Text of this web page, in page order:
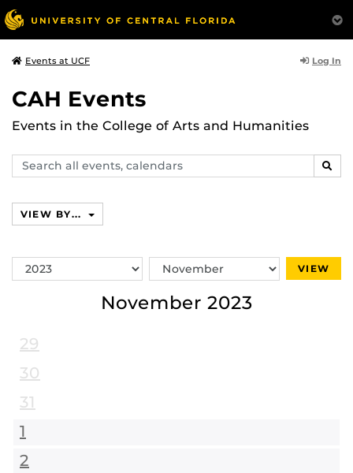
Events at UCF Log In
CAH Events
Events in the College of Arts and Humanities
Search
events,
VIEW BY...
Switch
Year
Switch
Month
VIEW
November 2023
29
30
31
1
2